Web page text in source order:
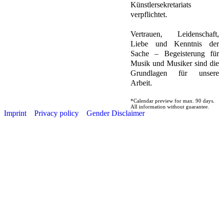
Künstlersekretariats
verpflichtet.
Vertrauen, Leidenschaft,
Liebe und Kenntnis der
Sache – Begeisterung für
Musik und Musiker sind die
Grundlagen für unsere
Arbeit.
*Calendar preview for max. 90 days.
All information without guarantee.
Imprint Privacy policy Gender Disclaimer